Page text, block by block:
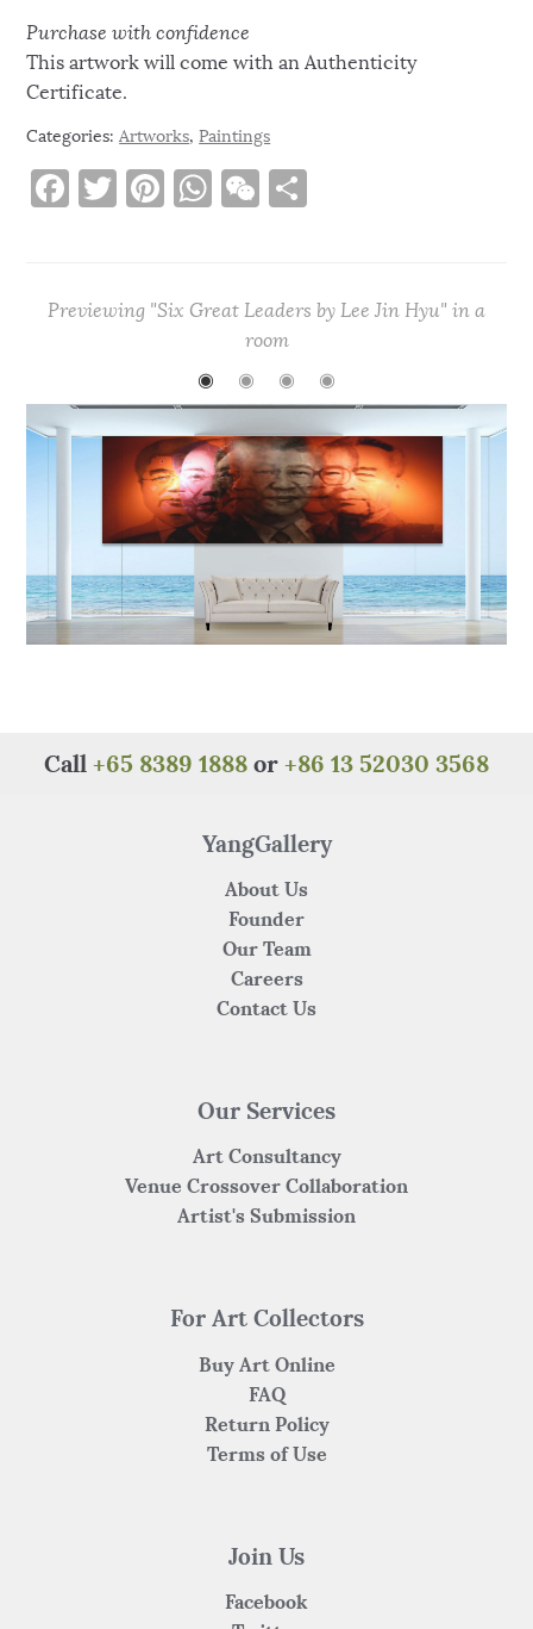
Purchase with confidence
This artwork will come with an Authenticity
Certificate.
Categories:Artworks,Paintings
F
e
o
k
T
te
Pi
re
W
s
p
p
W
h
at
e
Previewing "Six Great Leaders by Lee Jin Hyu" in a
room
◉
◉ ◉ ◉
Call +65 8389 1888 or +86 13 52030 3568
YangGallery
About Us
Founder
Our Team
Careers
Contact Us
Our Services
Art Consultancy
Venue Crossover Collaboration
Artist's Submission
For Art Collectors
Buy Art Online
FAQ
Return Policy
Terms of Use
Join Us
Facebook